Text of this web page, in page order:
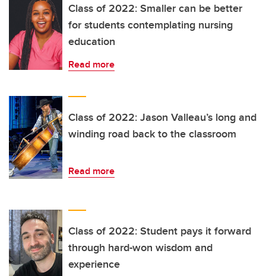
Class of 2022: Smaller can be better
for students contemplating nursing
education
Read more
Class of 2022: Jason Valleau’s long and
winding road back to the classroom
Read more
Class of 2022: Student pays it forward
through hard-won wisdom and
experience